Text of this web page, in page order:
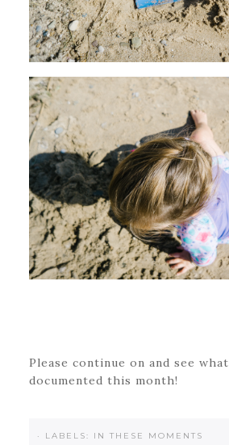
Please continue on and see what
documented this month!
· LABELS: IN THESE MOMENTS